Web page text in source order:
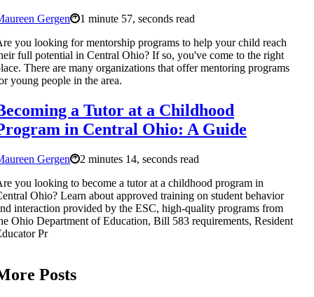
Gergen
1 minute 57, seconds read
you looking for mentorship programs to help your child reach
full potential in Central Ohio? If so, you've come to the right
There are many organizations that offer mentoring programs
young people in the area.
a Tutor at a Childhood
in Central Ohio: A Guide
Gergen
2 minutes 14, seconds read
you looking to become a tutor at a childhood program in
Ohio? Learn about approved training on student behavior
interaction provided by the ESC, high-quality programs from
Ohio Department of Education, Bill 583 requirements, Resident
Pr
Posts